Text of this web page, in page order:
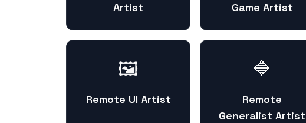
Artist
Game Artist
🖼️
Remote UI Artist
🔷
Remote
Generalist Artist